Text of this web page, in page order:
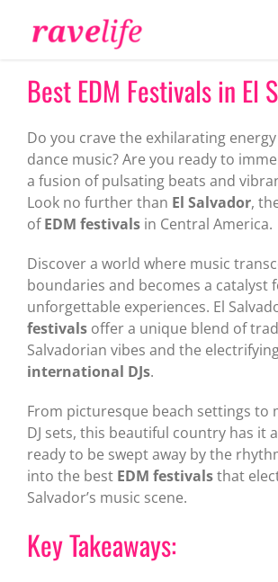
Best EDM Festivals in El
Do you crave the exhilarating
dance music? Are you ready to
a fusion of pulsating beats and
Look no further than El Salvador,
ofEDM festivalsin Central America.
Discover a world where music
boundaries and becomes a catalyst
unforgettable experiences. El
festivalsoffer a unique blend of
Salvadorian vibes and the
international DJs.
From picturesque beach settings to
DJ sets, this beautiful country has it
ready to be swept away by the
into the best EDM festivalsthat
Salvador’s music scene.
Key Takeaways: